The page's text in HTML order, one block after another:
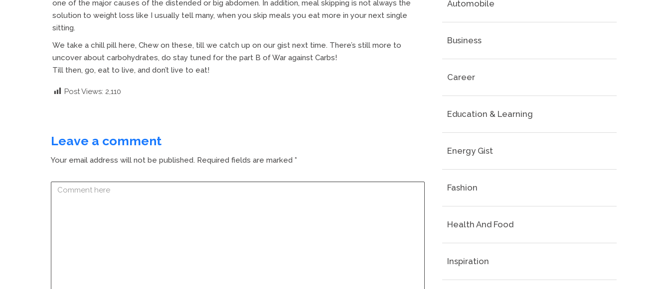
one of the major causes of the distended or big abdomen. In addition, meal skipping is not always the
solution to weight loss like I usually tell many, when you skip meals you eat more in your next single
sitting.
We take a chill pill here, Chew on these, till we catch up on our gist next time. There’s still more to
uncover about carbohydrates, do stay tuned for the part B of War against Carbs!
Till then, go, eat to live, and don’t live to eat!
Post Views: 2,110
Leave a comment
Your email address will not be published. Required fields are marked *
Automobile
Business
Career
Education & Learning
Energy Gist
Fashion
Health And Food
Inspiration